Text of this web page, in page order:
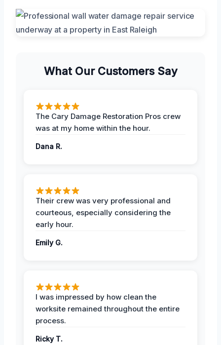
What Our Customers Say
The Cary Damage Restoration Pros crew
was at my home within the hour.
Dana R.
Their crew was very professional and
courteous, especially considering the
early hour.
Emily G.
I was impressed by how clean the
worksite remained throughout the entire
process.
Ricky T.